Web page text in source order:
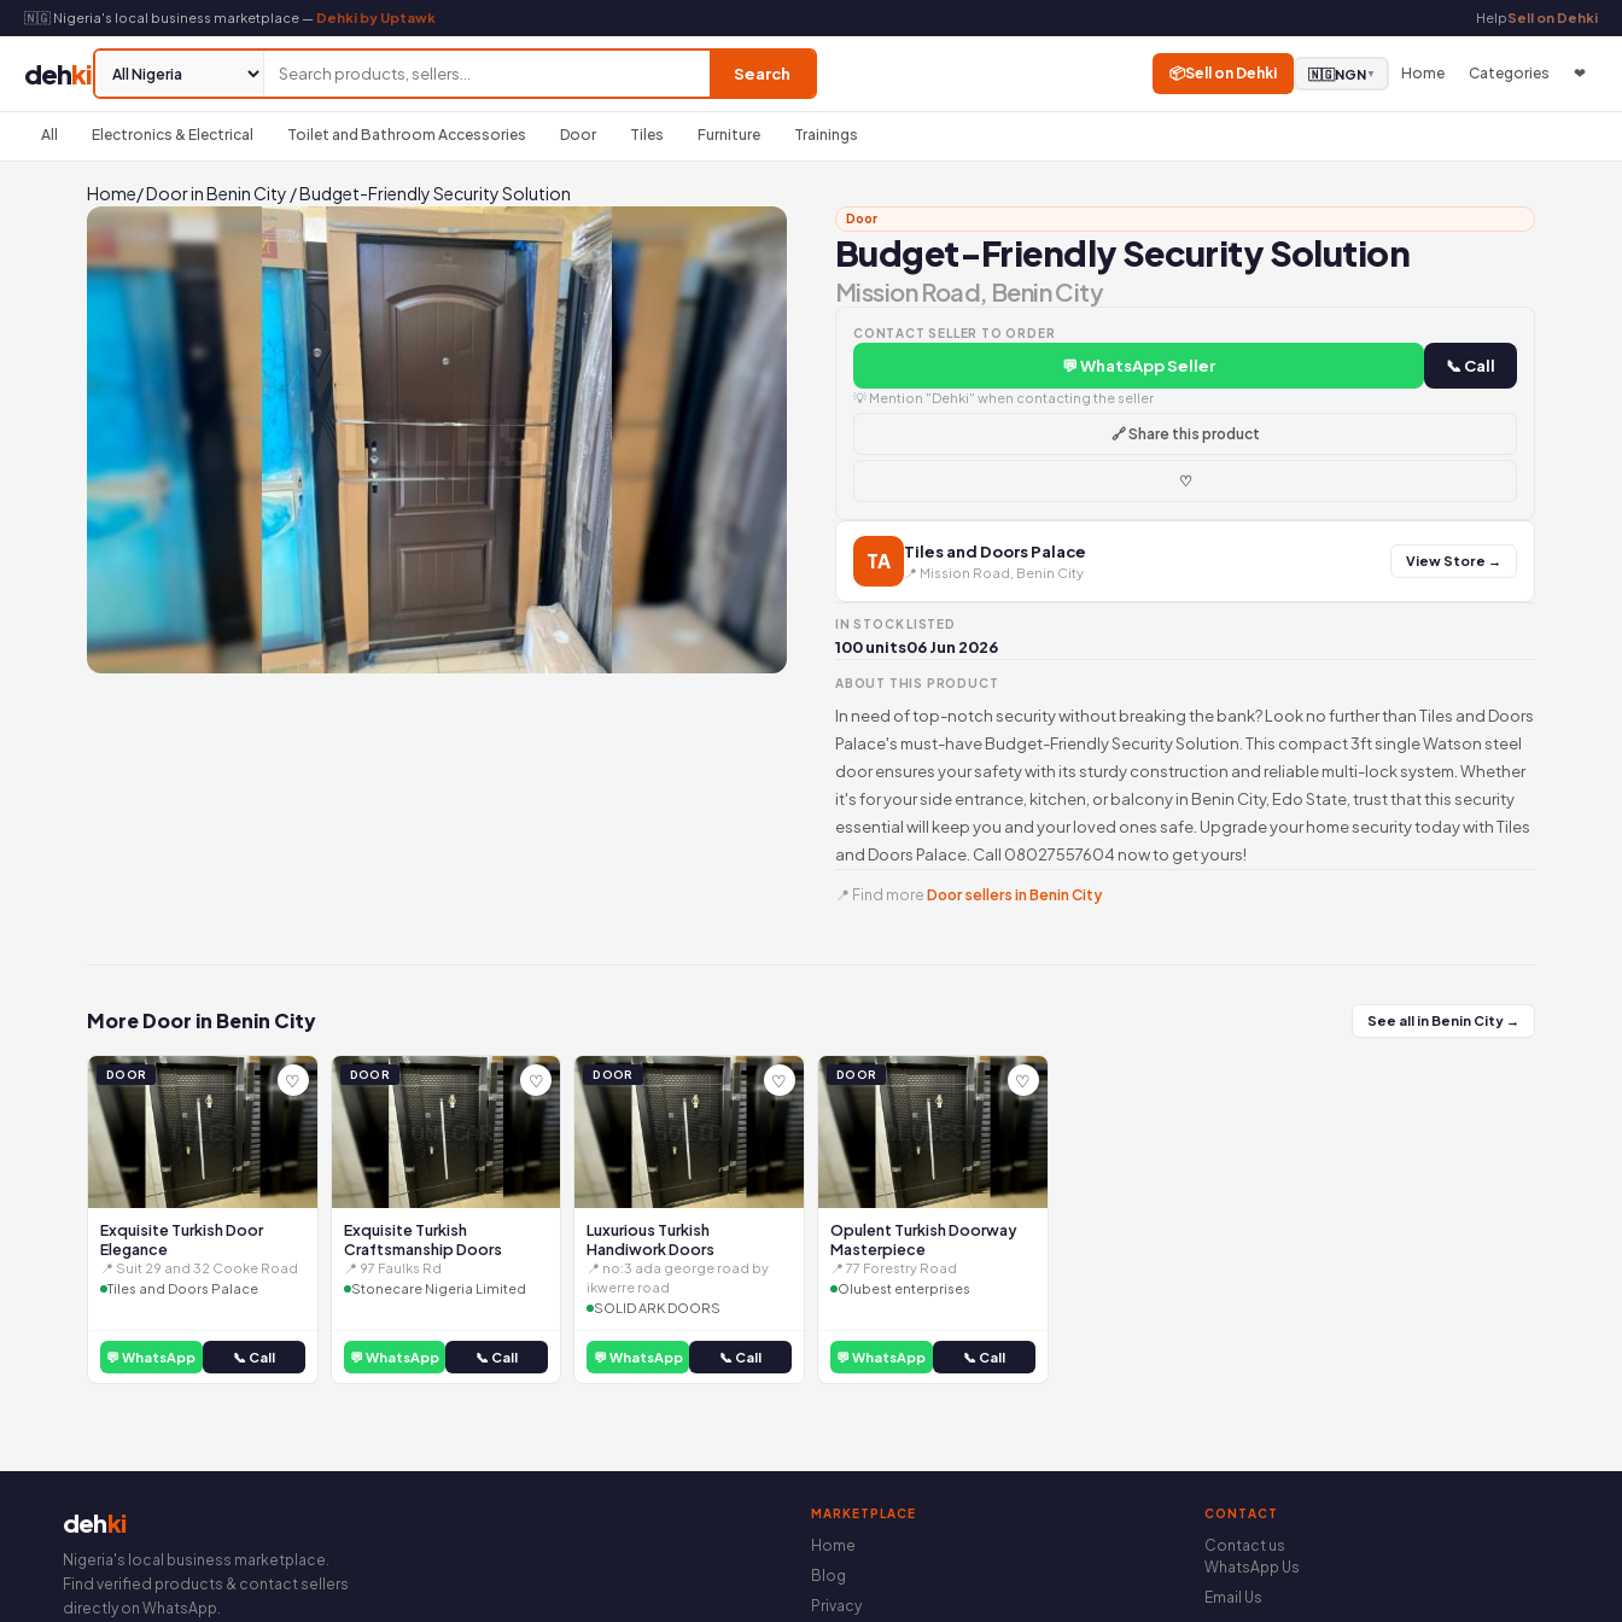
🇳🇬 Nigeria's local business marketplace — Dehki by Uptawk HelpSell on Dehki
dehki Search 📦Sell on Dehki 🇳🇬NGN▼ Home Categories ❤
All Electronics & Electrical Toilet and Bathroom Accessories Door Tiles Furniture Trainings
Home/Door in Benin City /Budget-Friendly Security Solution
Door
Budget-Friendly Security Solution
Mission Road, Benin City
CONTACT SELLER TO ORDER
💬 WhatsApp Seller 📞 Call
💡 Mention "Dehki" when contacting the seller
🔗 Share this product
♡
TA Tiles and Doors Palace
📍 Mission Road, Benin City
View Store →
IN STOCK
100 units
LISTED
06 Jun 2026
ABOUT THIS PRODUCT
In need of top-notch security without breaking the bank? Look no further than Tiles and Doors
Palace's must-have Budget-Friendly Security Solution. This compact 3ft single Watson steel
door ensures your safety with its sturdy construction and reliable multi-lock system. Whether
it's for your side entrance, kitchen, or balcony in Benin City, Edo State, trust that this security
essential will keep you and your loved ones safe. Upgrade your home security today with Tiles
and Doors Palace. Call 08027557604 now to get yours!
📍 Find more Door sellers in Benin City
More Door in Benin City See all in Benin City →
DOOR ♡
Exquisite Turkish Door
Elegance
📍 Suit 29 and 32 Cooke Road
Tiles and Doors Palace
💬 WhatsApp 📞 Call
DOOR ♡
Exquisite Turkish
Craftsmanship Doors
📍 97 Faulks Rd
Stonecare Nigeria Limited
💬 WhatsApp 📞 Call
DOOR ♡
Luxurious Turkish
Handiwork Doors
📍 no:3 ada george road by
ikwerre road
SOLID ARK DOORS
💬 WhatsApp 📞 Call
DOOR ♡
Opulent Turkish Doorway
Masterpiece
📍 77 Forestry Road
Olubest enterprises
💬 WhatsApp 📞 Call
dehki
Nigeria's local business marketplace.
Find verified products & contact sellers
directly on WhatsApp.
MARKETPLACE
Home
Blog
Privacy
CONTACT
Contact us
WhatsApp Us
Email Us